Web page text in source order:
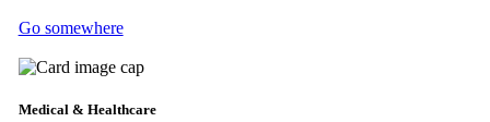
Go somewhere
Medical & Healthcare